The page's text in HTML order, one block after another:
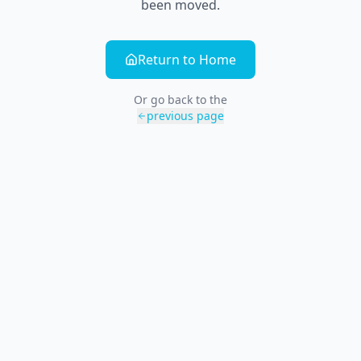
been moved.
Return to Home
Or go back to the
previous page